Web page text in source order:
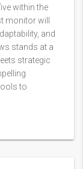
within the
monitor will
and
stands at a
strategic
to